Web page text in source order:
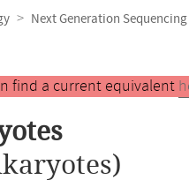
Next Generation
find a current equivalent